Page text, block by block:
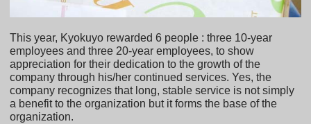
This year, Kyokuyo rewarded 6 people : three 10-year
employees and three 20-year employees, to show
appreciation for their dedication to the growth of the
company through his/her continued services. Yes, the
company recognizes that long, stable service is not simply
a benefit to the organization but it forms the base of the
organization.